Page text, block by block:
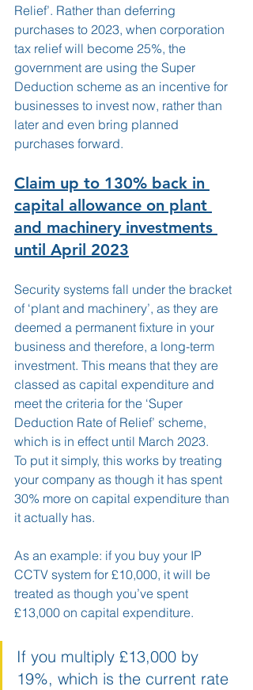
Relief’. Rather than deferring
purchases to 2023, when corporation
tax relief will become 25%, the
government are using the Super
Deduction scheme as an incentive for
businesses to invest now, rather than
later and even bring planned
purchases forward.
Claim up to 130% back in
capital allowance on plant
and machinery investments
until April 2023
Security systems fall under the bracket
of ‘plant and machinery’, as they are
deemed a permanent fixture in your
business and therefore, a long-term
investment. This means that they are
classed as capital expenditure and
meet the criteria for the ‘Super
Deduction Rate of Relief’ scheme,
which is in effect until March 2023.
To put it simply, this works by treating
your company as though it has spent
30% more on capital expenditure than
it actually has.
As an example: if you buy your IP
CCTV system for £10,000, it will be
treated as though you’ve spent
£13,000 on capital expenditure.
If you multiply £13,000 by
19%, which is the current rate